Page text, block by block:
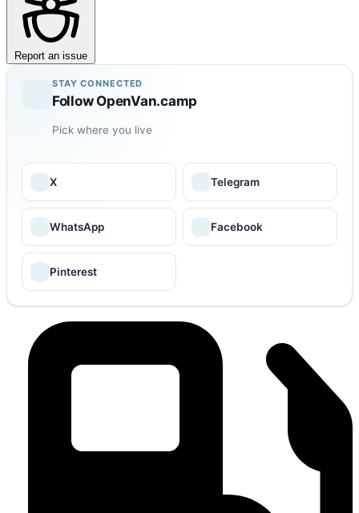
Report an issue
STAY CONNECTED
Follow OpenVan.camp
Pick where you live
X Telegram
WhatsApp Facebook
Pinterest